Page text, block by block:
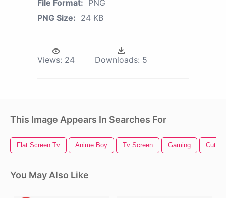
File Format: PNG
PNG Size: 24 KB
Views: 24 Downloads: 5
This Image Appears In Searches For
Flat Screen Tv Anime Boy Tv Screen Gaming Cute
You May Also Like